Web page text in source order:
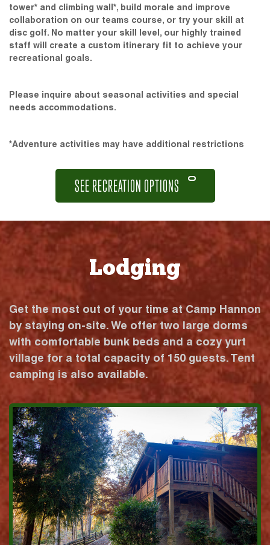
tower* and climbing wall*, build morale and improve
collaboration on our teams course, or try your skill at
disc golf. No matter your skill level, our highly trained
staff will create a custom itinerary fit to achieve your
recreational goals.
Please inquire about seasonal activities and special
needs accommodations.
*Adventure activities may have additional restrictions
SEE RECREATION OPTIONS
Lodging
Get the most out of your time at Camp Hannon
by staying on-site. We offer two large dorms
with comfortable bunk beds and a cozy yurt
village for a total capacity of 150 guests. Tent
camping is also available.